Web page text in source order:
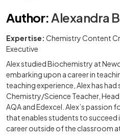
Author:Alexandra
Expertise: Chemistry Content
Executive
Alex studied Biochemistry at
embarking upon a career in
teaching experience, Alex has had
Chemistry/Science Teacher,
AQA and Edexcel. Alex’s
that enables students to succeed
career outside of the classroom at